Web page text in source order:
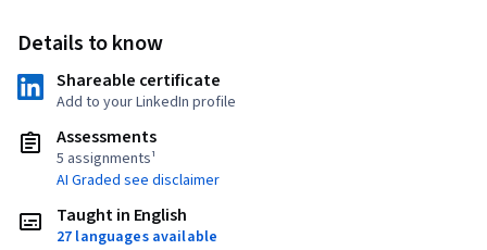
Details to know
Shareable certificate
Add to your LinkedIn profile
Assessments
5 assignments¹
AI Graded see disclaimer
Taught in English
27 languages available